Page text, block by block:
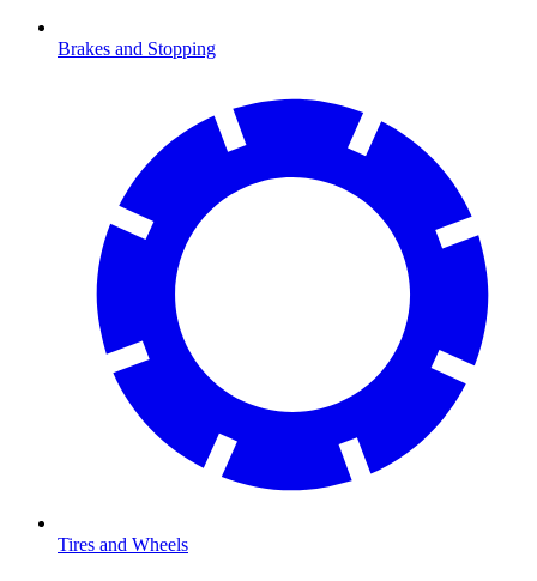
Brakes and Stopping
Tires and Wheels